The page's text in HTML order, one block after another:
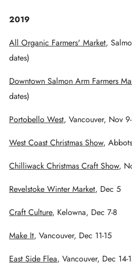
2019
All Organic Farmers' Market,
dates)
Downtown Salmon Arm Farmers
dates)
Portobello West, Vancouver, Nov
West Coast Christmas Show,
Chilliwack Christmas Craft Show,
Revelstoke Winter Market, Dec 5
Craft Culture, Kelowna, Dec 7-8
Make It, Vancouver, Dec 11-15
East Side Flea, Vancouver, Dec 14-